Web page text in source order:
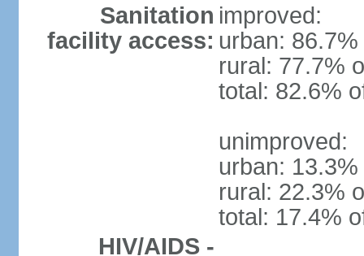
Sanitation
facility access:
improved:
urban:
rural: 77.7%
total: 82.6%
unimproved:
urban:
rural: 22.3%
total: 17.4%
HIV/AIDS -